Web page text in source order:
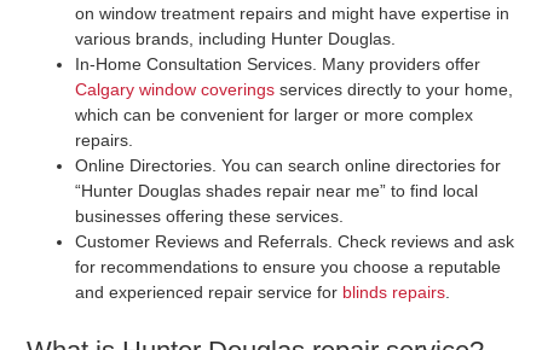
on window treatment repairs and might have expertise in
various brands, including Hunter Douglas.
In-Home Consultation Services. Many providers offer
Calgary window coverings services directly to your home,
which can be convenient for larger or more complex
repairs.
Online Directories. You can search online directories for
“Hunter Douglas shades repair near me” to find local
businesses offering these services.
Customer Reviews and Referrals. Check reviews and ask
for recommendations to ensure you choose a reputable
and experienced repair service for blinds repairs.